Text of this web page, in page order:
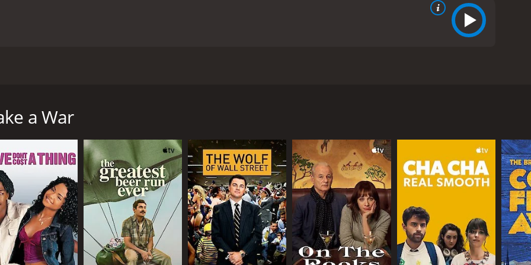
proceedings. Thus, begins a hilarious and chaotic journey that explores the lengths to which people will go
Parkinson) is an idealistic and ambitious director who believes in the power of documentaries to
the lack of interest in her work and is determined to make a film that will get noticed. Ruth sees documenting
when this plan falls through, she decides to fake a war instead.
of the team, each with their own unique set of skills and personalities. They include Alex (played by Jay
valuable military advice, Donald (played by Lily Newmark) a young intern with a talent for video editing, and
with a shady past.
of the situation they have created. The fake war starts to spiral out of control as more and more people
officials, and even the locals of the small country where the fake war is being staged. The team has to think
that come their way, including the risk of getting caught, the moral implications of their actions, and
a War